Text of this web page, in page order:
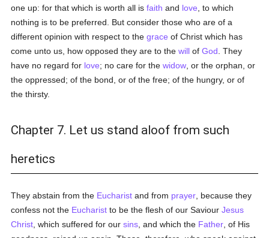
one up: for that which is worth all isfaith and love , to which
nothing is to be preferred. But consider those who are of a
different opinion with respect to thegrace of Christ which has
come unto us, how opposed they are to thewill ofGod . They
have no regard for love; no care for thewidow , or the orphan, or
the oppressed; of the bond, or of the free; of the hungry, or of
the thirsty.
Chapter 7. Let us stand aloof from such
heretics
They abstain from the Eucharist and from prayer , because they
confess not the Eucharist to be the flesh of our SaviourJesus
Christ , which suffered for oursins , and which the Father , of His